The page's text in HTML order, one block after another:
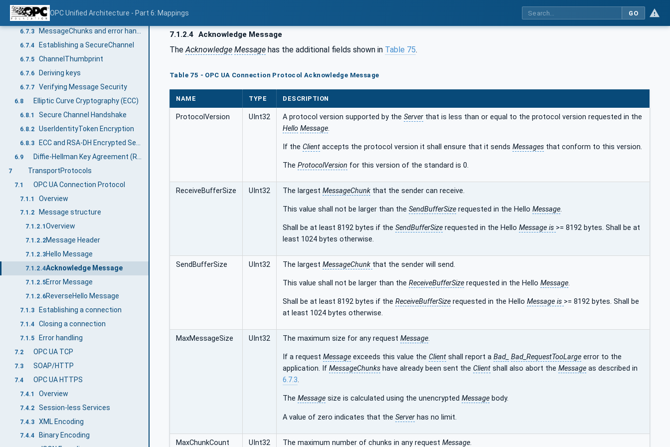
OPC Unified Architecture - Part 6: Mappings GO
6.7.2.5.1
6.7.2.5.2 Authenticated Encryption Algorithms (AEAD)
6.7.3 MessageChunks and error handling
6.7.4 Establishing a SecureChannel
6.7.5 ChannelThumbprint
6.7.6 Deriving keys
6.7.7 Verifying Message Security
6.8 Elliptic Curve Cryptography (ECC)
6.8.1 Secure Channel Handshake
6.8.2 UserIdentityToken Encryption
6.8.3
6.9
7 TransportProtocols
7.1 OPC UA Connection Protocol
7.1.1 Overview
7.1.2 Message structure
7.1.2.1 Overview
7.1.2.2Message Header
7.1.2.3Hello Message
7.1.2.4Acknowledge Message
7.1.2.5Error Message
7.1.2.6ReverseHello Message
7.1.3 Establishing a connection
7.1.4 Closing a connection
7.1.5 Error handling
7.2 OPC UA TCP
7.3 SOAP/HTTP
7.4 OPC UA HTTPS
7.4.1 Overview
7.4.2 Session-less Services
7.4.3 XML Encoding
7.4.4 Binary Encoding
7.1.2.4 Acknowledge Message
The Acknowledge Message has the additional fields shown in Table 75.
Table 75 - OPC UA Connection Protocol Acknowledge Message
NAME TYPE DESCRIPTION
ProtocolVersion UInt32 A protocol version supported by the Server that is less than or equal to the protocol version requested in the
Hello Message.
If the Client accepts the protocol version it shall ensure that it sends Messages that conform to this version.
The ProtocolVersion for this version of the standard is 0.
ReceiveBufferSize UInt32 The largest MessageChunk that the sender can receive.
This value shall not be larger than the SendBufferSize requested in the Hello Message.
Shall be at least 8192 bytes if the SendBufferSize requested in the Hello Message is >= 8192 bytes. Shall be at
least 1024 bytes otherwise.
SendBufferSize UInt32 The largest MessageChunk that the sender will send.
This value shall not be larger than the ReceiveBufferSize requested in the Hello Message.
Shall be at least 8192 bytes if the ReceiveBufferSize requested in the Hello Message is >= 8192 bytes. Shall be
at least 1024 bytes otherwise.
MaxMessageSize UInt32 The maximum size for any request Message.
If a request Message exceeds this value the Client shall report a Bad_ Bad_RequestTooLarge error to the
application. If MessageChunks have already been sent the Client shall also abort the Message as described in
6.7.3.
The Message size is calculated using the unencrypted Message body.
A value of zero indicates that the Server has no limit.
MaxChunkCount UInt32 The maximum number of chunks in any request Message.